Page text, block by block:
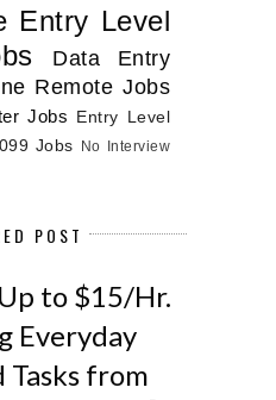
Entry Level
Data Entry
Remote Jobs
Jobs
Entry Level
Jobs
No Interview
POST
to $15/Hr.
Everyday
Tasks from